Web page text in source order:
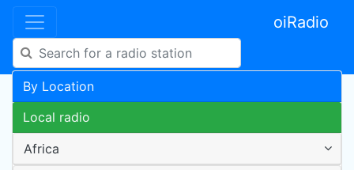
oiRadio
By Location
Local radio
Africa